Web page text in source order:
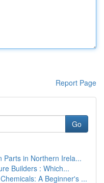
Report Page
Go
Parts in Northern Irela...
Builders : Which...
A Beginner's ...